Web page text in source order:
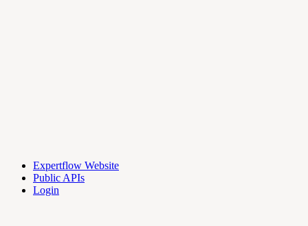
Expertflow Website
Public APIs
Login